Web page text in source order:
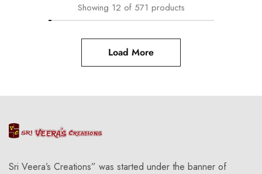
Showing 12 of 571 products
Load More
Sri Veera’s Creations” was started under the banner of